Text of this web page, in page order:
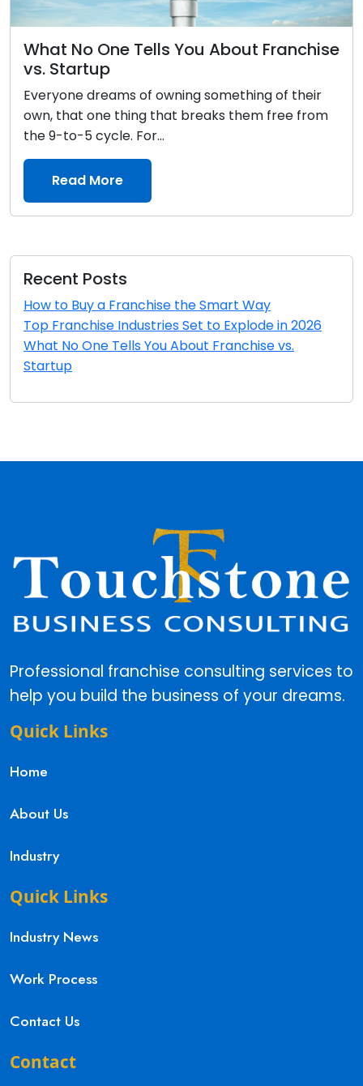
What No One Tells You About Franchise
vs. Startup
Everyone dreams of owning something of their
own, that one thing that breaks them free from
the 9-to-5 cycle. For...
Read More
Recent Posts
How to Buy a Franchise the Smart Way
Top Franchise Industries Set to Explode in 2026
What No One Tells You About Franchise vs.
Startup
Professional franchise consulting services to
help you build the business of your dreams.
Quick Links
Home
About Us
Industry
Quick Links
Industry News
Work Process
Contact Us
Contact